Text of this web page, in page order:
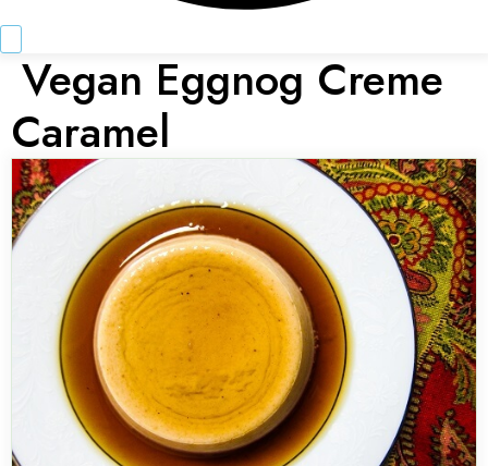
Vegan Eggnog Creme
Caramel